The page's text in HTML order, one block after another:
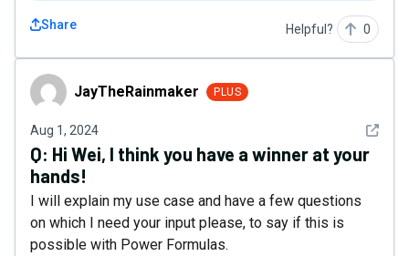
Share Helpful? 0
JayTheRainmaker
JayTheRainmaker PLUS
Aug 1, 2024 See
Q: Hi Wei, I think you have a winner at your
hands!
I will explain my use case and have a few questions
on which I need your input please, to say if this is
possible with Power Formulas.